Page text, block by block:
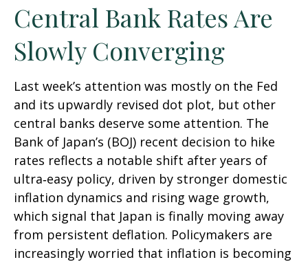
Central Bank Rates Are
Slowly Converging
Last week’s attention was mostly on the Fed
and its upwardly revised dot plot, but other
central banks deserve some attention. The
Bank of Japan’s (BOJ) recent decision to hike
rates reflects a notable shift after years of
ultra‑easy policy, driven by stronger domestic
inflation dynamics and rising wage growth,
which signal that Japan is finally moving away
from persistent deflation. Policymakers are
increasingly worried that inflation is becoming